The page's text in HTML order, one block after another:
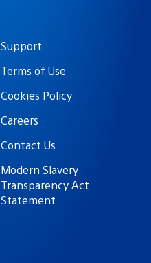
Support
Terms of Use
Cookies Policy
Careers
Contact Us
Modern Slavery
Transparency Act
Statement